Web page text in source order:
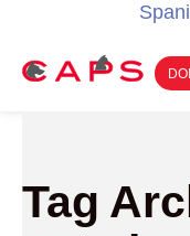
Tag